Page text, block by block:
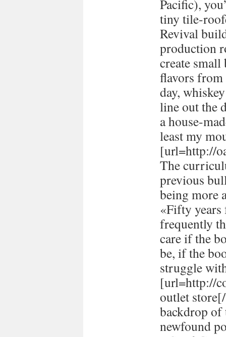
Pacific),
tiny tile-
Revival
production
create
flavors from
day,
line out the
a house-
least my
[url=http://
The
previous
being more
«Fifty years
frequently
care if the
be, if the
struggle
[url=http://
outlet
backdrop
newfound